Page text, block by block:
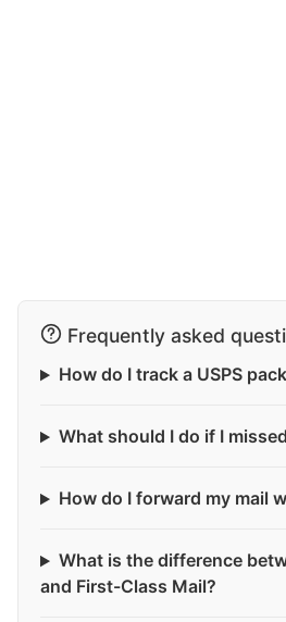
Frequently asked
How do I track a USPS
What should I do if I
How do I forward my mail
What is the difference
and First-Class Mail?